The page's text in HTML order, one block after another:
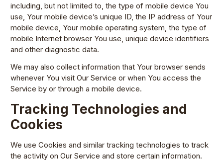
including, but not limited to, the type of mobile device You
use, Your mobile device’s unique ID, the IP address of Your
mobile device, Your mobile operating system, the type of
mobile Internet browser You use, unique device identifiers
and other diagnostic data.
We may also collect information that Your browser sends
whenever You visit Our Service or when You access the
Service by or through a mobile device.
Tracking Technologies and
Cookies
We use Cookies and similar tracking technologies to track
the activity on Our Service and store certain information.